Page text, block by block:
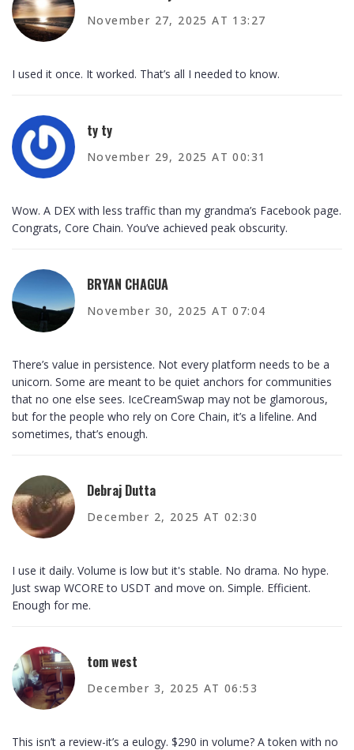
November 27, 2025 AT 13:27
I used it once. It worked. That’s all I needed to know.
ty ty
November 29, 2025 AT 00:31
Wow. A DEX with less traffic than my grandma’s Facebook page.
Congrats, Core Chain. You’ve achieved peak obscurity.
BRYAN CHAGUA
November 30, 2025 AT 07:04
There’s value in persistence. Not every platform needs to be a
unicorn. Some are meant to be quiet anchors for communities
that no one else sees. IceCreamSwap may not be glamorous,
but for the people who rely on Core Chain, it’s a lifeline. And
sometimes, that’s enough.
Debraj Dutta
December 2, 2025 AT 02:30
I use it daily. Volume is low but it's stable. No drama. No hype.
Just swap WCORE to USDT and move on. Simple. Efficient.
Enough for me.
tom west
December 3, 2025 AT 06:53
This isn’t a review-it’s a eulogy. $290 in volume? A token with no